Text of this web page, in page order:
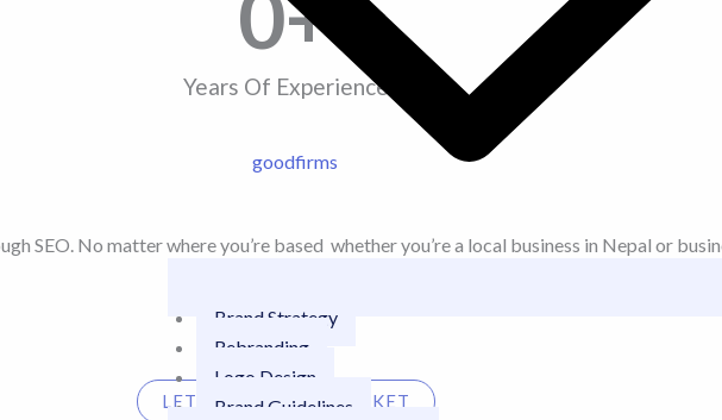
Brand Strategy
Rebranding
Logo Design
Brand Guidelines
Years Of Experience
SEO. No matter where you’re based whether you’re a local business in Nepal or
LET'S TALK YOUR MARKET